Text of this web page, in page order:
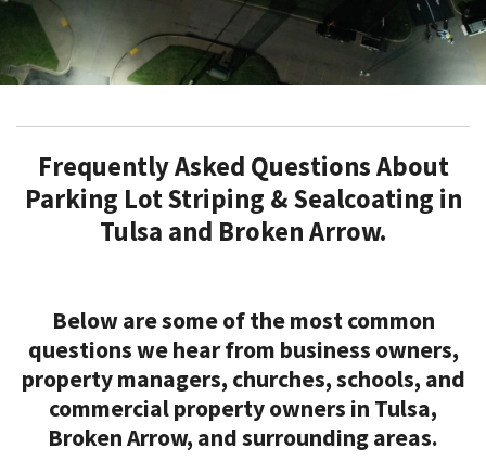
Frequently Asked Questions About
Parking Lot Striping & Sealcoating in
Tulsa and Broken Arrow.
Below are some of the most common
questions we hear from business owners,
property managers, churches, schools, and
commercial property owners in Tulsa,
Broken Arrow, and surrounding areas.